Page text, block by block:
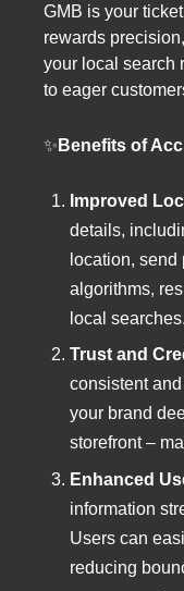
GMB is your
rewards
your local search
to eager
✨ Benefits of
Improved
details,
location, send
algorithms,
local searches.
Trust and
consistent
your brand
storefront –
Enhanced
information
Users can
reducing